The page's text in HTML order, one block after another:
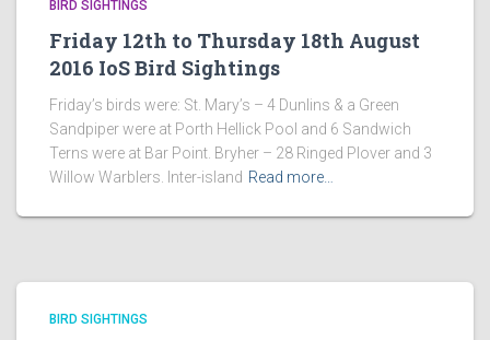
BIRD SIGHTINGS
Friday 12th to Thursday 18th August
2016 IoS Bird Sightings
Friday’s birds were: St. Mary’s – 4 Dunlins & a Green
Sandpiper were at Porth Hellick Pool and 6 Sandwich
Terns were at Bar Point. Bryher – 28 Ringed Plover and 3
Willow Warblers. Inter-island Read more…
BIRD SIGHTINGS